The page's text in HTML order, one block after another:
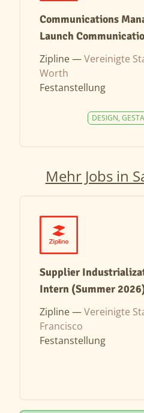
Communications
Launch
Zipline —Vereinigte
Worth
Festanstellung
DESIGN,
Mehr Jobs in
Supplier
Intern (Summer
Zipline —Vereinigte
Francisco
Festanstellung